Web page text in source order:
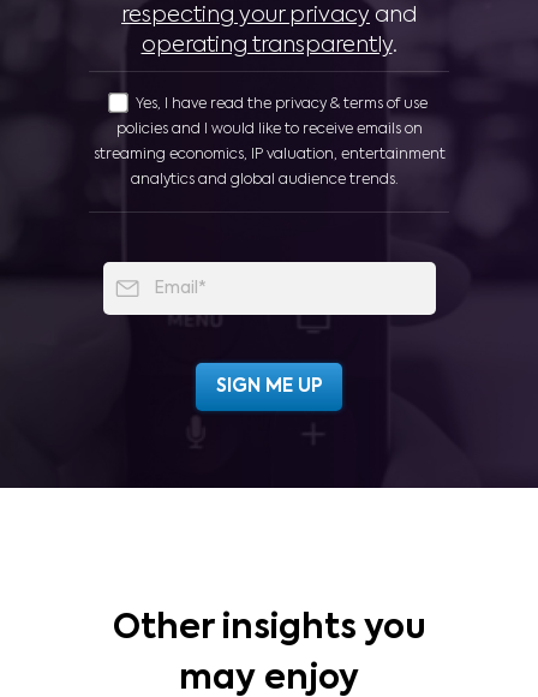
respecting your privacy and
operating transparently.
Yes, I have read the privacy & terms of use
policies and I would like to receive emails on
streaming economics, IP valuation, entertainment
analytics and global audience trends.
Other insights you
may enjoy